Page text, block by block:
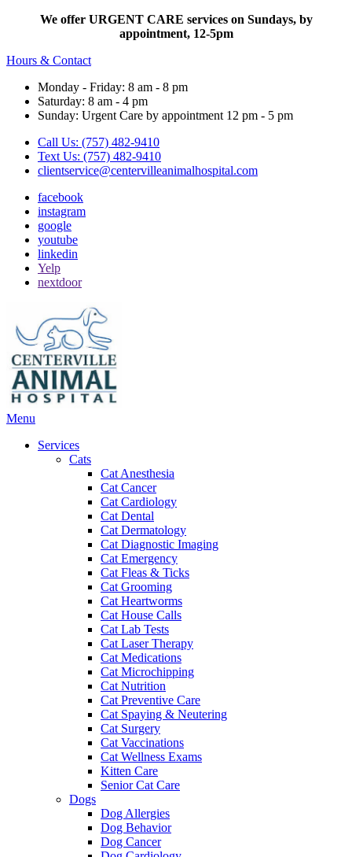
We offer URGENT CARE services on Sundays, by
appointment, 12-5pm
Hours & Contact
Monday - Friday: 8 am - 8 pm
Saturday: 8 am - 4 pm
Sunday: Urgent Care by appointment 12 pm - 5 pm
Call Us: (757) 482-9410
Text Us: (757) 482-9410
clientservice@centervilleanimalhospital.com
facebook
instagram
google
youtube
linkedin
Yelp
nextdoor
Main
Menu
Services
Cats
Cat Anesthesia
Cat Cancer
Cat Cardiology
Cat Dental
Cat Dermatology
Cat Diagnostic Imaging
Cat Emergency
Cat Fleas & Ticks
Cat Grooming
Cat Heartworms
Cat House Calls
Cat Lab Tests
Cat Laser Therapy
Cat Medications
Cat Microchipping
Cat Nutrition
Cat Preventive Care
Cat Spaying & Neutering
Cat Surgery
Cat Vaccinations
Cat Wellness Exams
Kitten Care
Senior Cat Care
Dogs
Dog Allergies
Dog Behavior
Dog Cancer